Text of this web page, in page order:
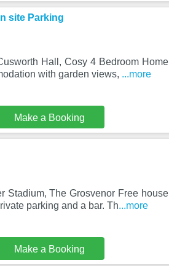
site Parking
Hall, Cosy 4 Bedroom Home
with garden views, ...more
Make a Booking
Stadium, The Grosvenor Free house
parking and a bar. Th...more
Make a Booking